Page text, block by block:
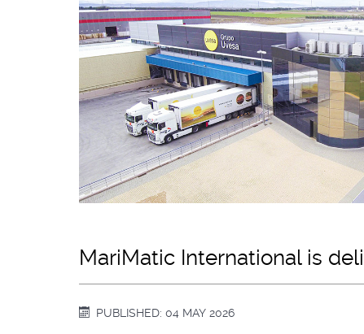
MariMatic International is
PUBLISHED: 04 MAY 2026